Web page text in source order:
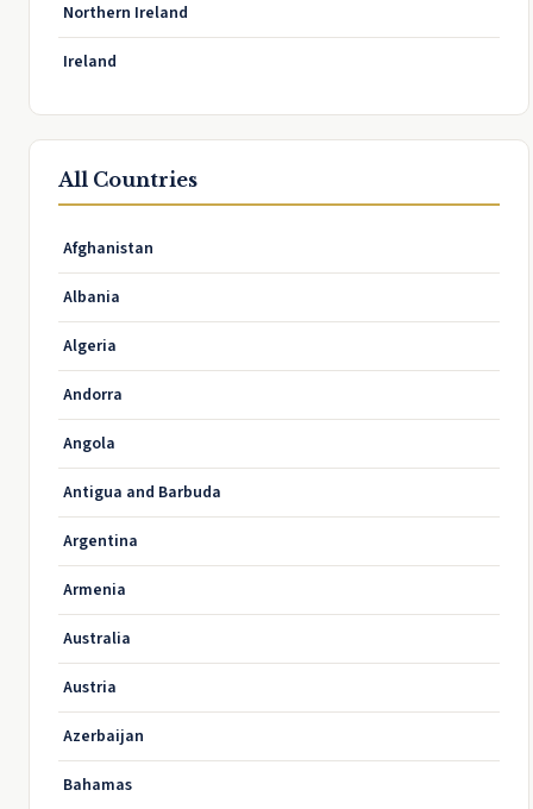
Northern Ireland
Ireland
All Countries
Afghanistan
Albania
Algeria
Andorra
Angola
Antigua and Barbuda
Argentina
Armenia
Australia
Austria
Azerbaijan
Bahamas